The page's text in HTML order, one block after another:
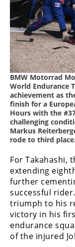
BMW Motorrad
World Endurance
achievement as
finish for a
Hours with the
challenging
Markus
rode to third place.
For Takahashi,
extending
further
successful
triumph to his
victory in his
endurance
of the injured